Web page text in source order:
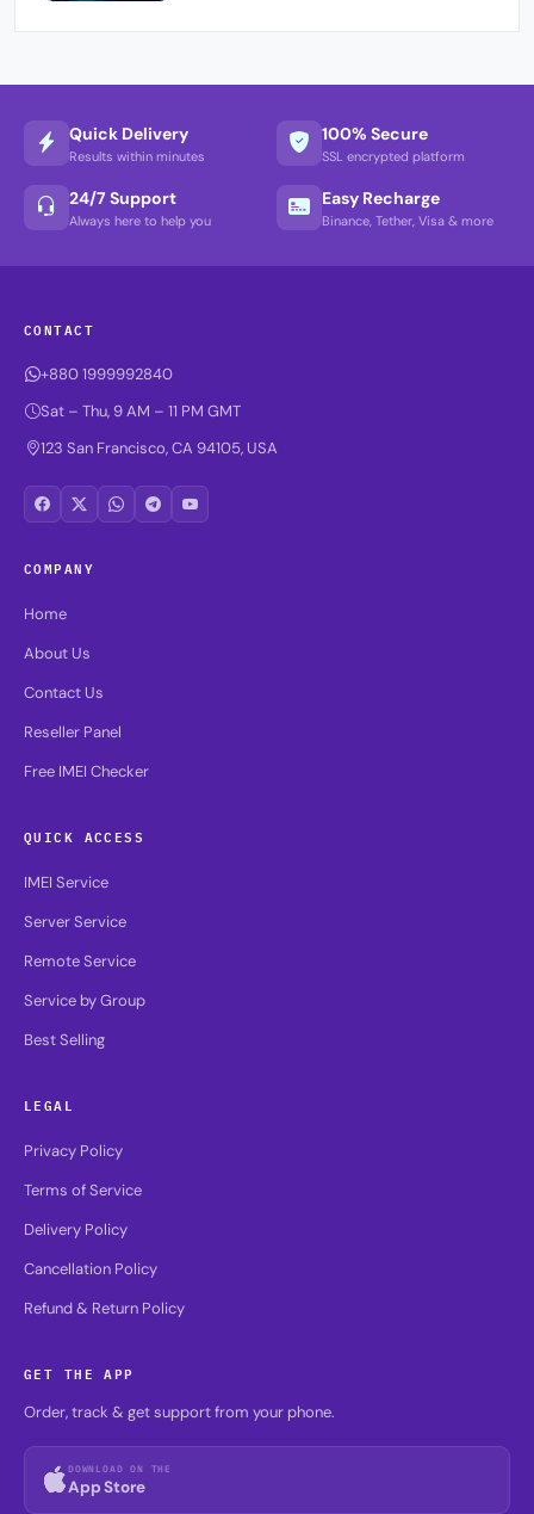
Quick Delivery
Results within minutes
100% Secure
SSL encrypted platform
24/7 Support
Always here to help you
Easy Recharge
Binance, Tether, Visa & more
CONTACT
+880 1999992840
Sat – Thu, 9 AM – 11 PM GMT
123 San Francisco, CA 94105, USA
COMPANY
Home
About Us
Contact Us
Reseller Panel
Free IMEI Checker
QUICK ACCESS
IMEI Service
Server Service
Remote Service
Service by Group
Best Selling
LEGAL
Privacy Policy
Terms of Service
Delivery Policy
Cancellation Policy
Refund & Return Policy
GET THE APP
Order, track & get support from your phone.
DOWNLOAD ON THE
App Store